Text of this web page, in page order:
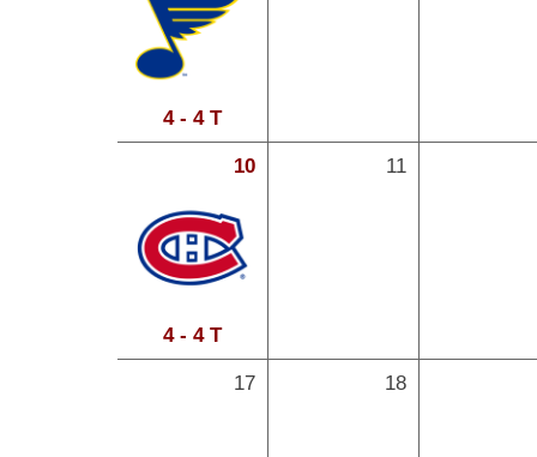
4 - 4 T
10
4 - 4 T
11
17 18